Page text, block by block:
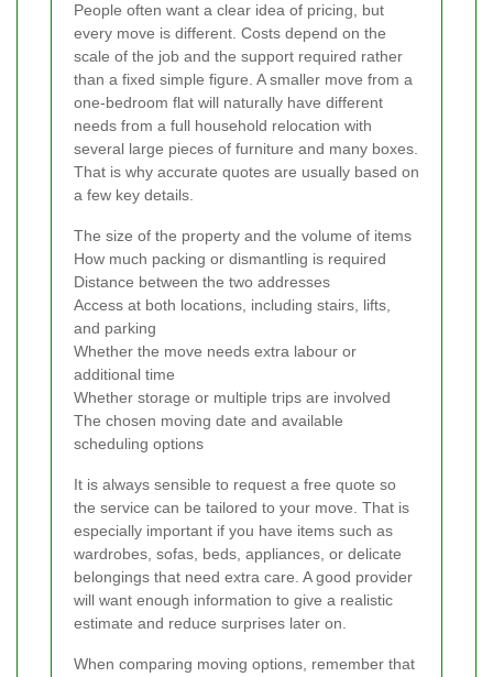
People often want a clear idea of pricing, but
every move is different. Costs depend on the
scale of the job and the support required rather
than a fixed simple figure. A smaller move from a
one-bedroom flat will naturally have different
needs from a full household relocation with
several large pieces of furniture and many boxes.
That is why accurate quotes are usually based on
a few key details.
The size of the property and the volume of items
How much packing or dismantling is required
Distance between the two addresses
Access at both locations, including stairs, lifts,
and parking
Whether the move needs extra labour or
additional time
Whether storage or multiple trips are involved
The chosen moving date and available
scheduling options
It is always sensible to request a free quote so
the service can be tailored to your move. That is
especially important if you have items such as
wardrobes, sofas, beds, appliances, or delicate
belongings that need extra care. A good provider
will want enough information to give a realistic
estimate and reduce surprises later on.
When comparing moving options, remember that